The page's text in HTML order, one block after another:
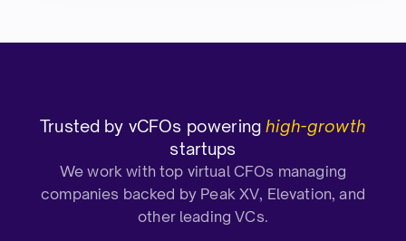
Trusted by vCFOs poweringhigh-growth
startups
We work with top virtual CFOs managing
companies backed by Peak XV, Elevation, and
other leading VCs.